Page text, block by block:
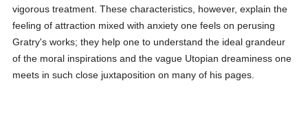
vigorous treatment. These characteristics, however, explain the
feeling of attraction mixed with anxiety one feels on perusing
Gratry's works; they help one to understand the ideal grandeur
of the moral inspirations and the vague Utopian dreaminess one
meets in such close juxtaposition on many of his pages.